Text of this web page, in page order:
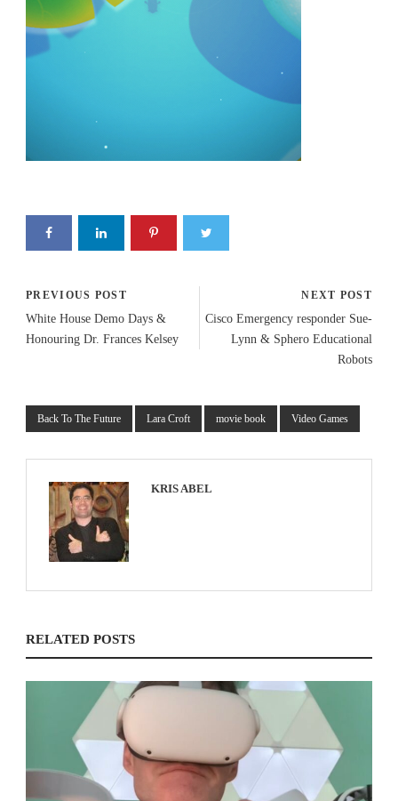
PREVIOUS POST
White House Demo Days &
Honouring Dr. Frances Kelsey
NEXT POST
Cisco Emergency responder Sue-
Lynn & Sphero Educational
Robots
Back To The Future Lara Croft movie book Video Games
KRIS ABEL
RELATED POSTS